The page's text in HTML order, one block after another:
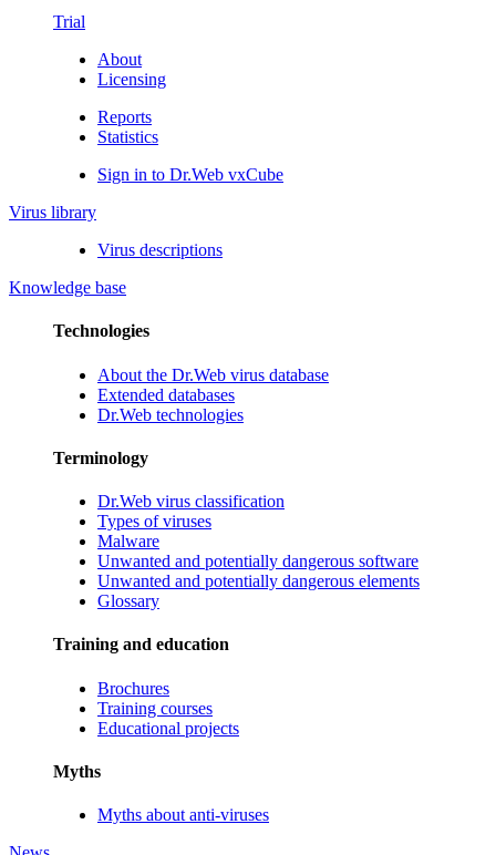
Trial
About
Licensing
Reports
Statistics
Sign in to Dr.Web vxCube
Virus library
Virus descriptions
Knowledge base
Technologies
About the Dr.Web virus database
Extended databases
Dr.Web technologies
Terminology
Dr.Web virus classification
Types of viruses
Malware
Unwanted and potentially dangerous software
Unwanted and potentially dangerous elements
Glossary
Training and education
Brochures
Training courses
Educational projects
Myths
Myths about anti-viruses